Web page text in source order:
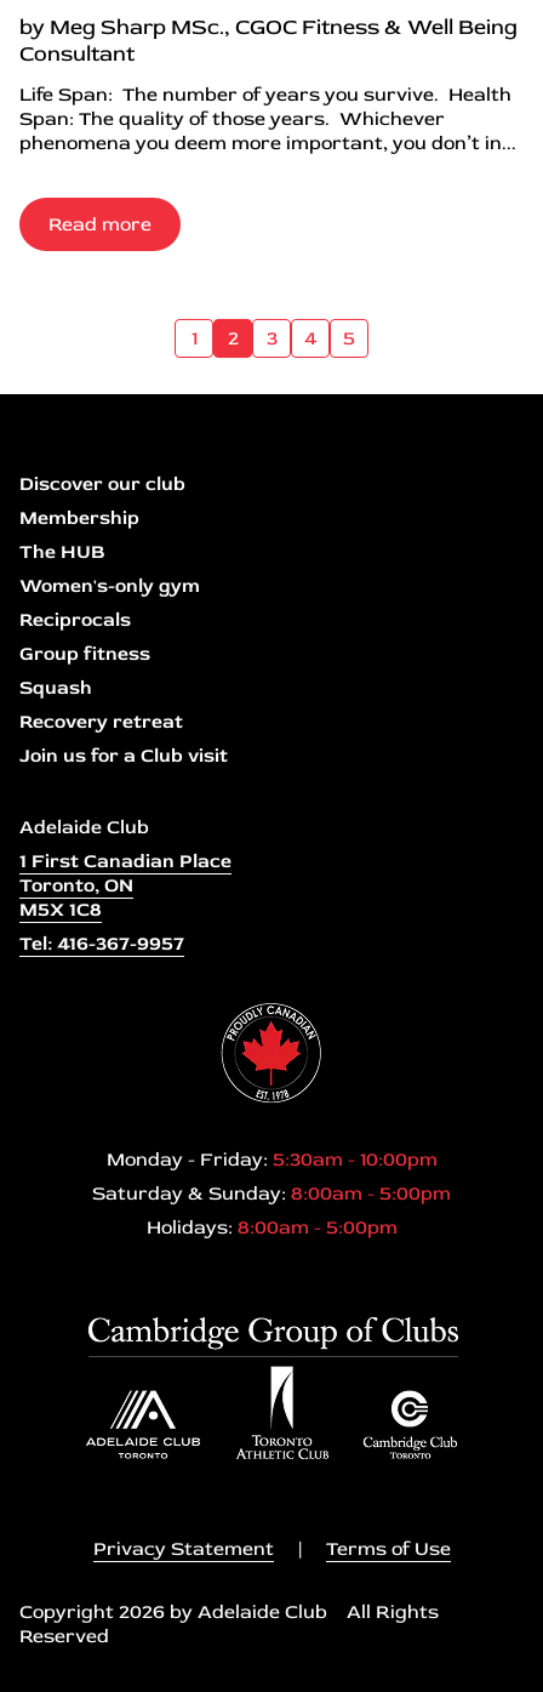
by Meg Sharp MSc., CGOC Fitness & Well Being
Consultant
Life Span: The number of years you survive. Health
Span: The quality of those years. Whichever
phenomena you deem more important, you don’t in...
Read more
1 2 3 4 5
Discover our club
Membership
The HUB
Women's-only gym
Reciprocals
Group fitness
Squash
Recovery retreat
Join us for a Club visit
Adelaide Club
1 First Canadian Place
Toronto, ON
M5X 1C8
Tel: 416-367-9957
Monday - Friday: 5:30am - 10:00pm
Saturday & Sunday: 8:00am - 5:00pm
Holidays: 8:00am - 5:00pm
Privacy Statement | Terms of Use
Copyright 2026 by Adelaide Club All Rights
Reserved